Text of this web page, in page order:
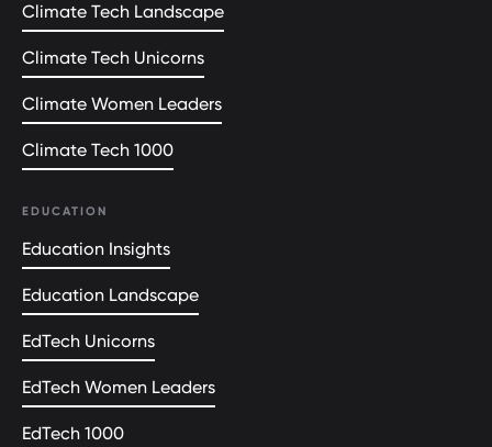
Climate Tech Landscape
Climate Tech Unicorns
Climate Women Leaders
Climate Tech 1000
EDUCATION
Education Insights
Education Landscape
EdTech Unicorns
EdTech Women Leaders
EdTech 1000